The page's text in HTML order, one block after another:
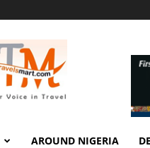
Nigeria
Travel
Smart
AROUND NIGERIA